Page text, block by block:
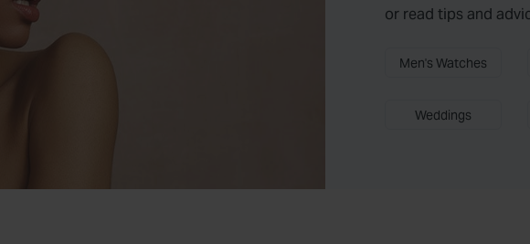
or read tips and
Men's Watches
Weddings